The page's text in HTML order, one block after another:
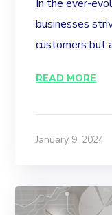
In the ever-
businesses
customers but
READ MORE
January 9, 2024